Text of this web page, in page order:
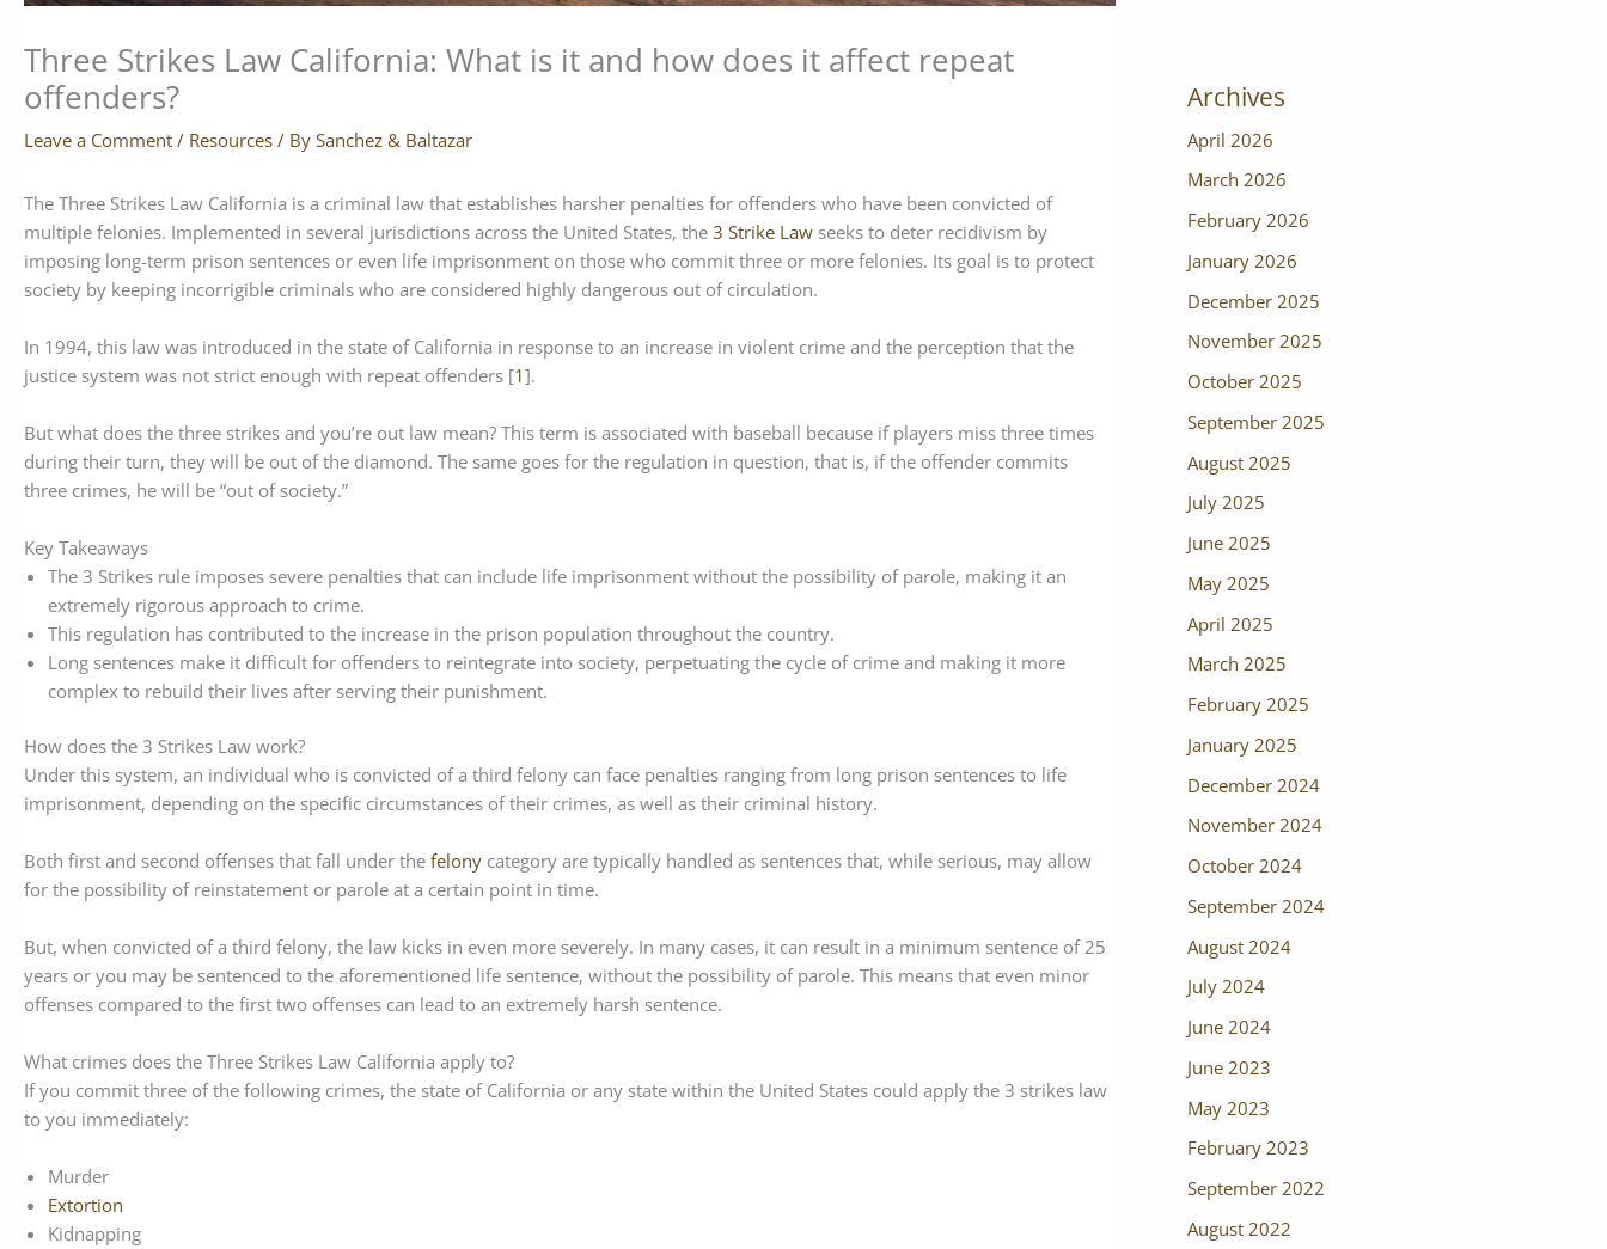
Three Strikes Law California: What is it and how does it affect repeat
offenders?
Leave a Comment / Resources / By Sanchez & Baltazar
The Three Strikes Law California is a criminal law that establishes harsher penalties for offenders who have been convicted of
multiple felonies. Implemented in several jurisdictions across the United States, the 3 Strike Law seeks to deter recidivism by
imposing long-term prison sentences or even life imprisonment on those who commit three or more felonies. Its goal is to protect
society by keeping incorrigible criminals who are considered highly dangerous out of circulation.
In 1994, this law was introduced in the state of California in response to an increase in violent crime and the perception that the
justice system was not strict enough with repeat offenders [1].
But what does the three strikes and you’re out law mean? This term is associated with baseball because if players miss three times
during their turn, they will be out of the diamond. The same goes for the regulation in question, that is, if the offender commits
three crimes, he will be “out of society.”
Key Takeaways
The 3 Strikes rule imposes severe penalties that can include life imprisonment without the possibility of parole, making it an
extremely rigorous approach to crime.
This regulation has contributed to the increase in the prison population throughout the country.
Long sentences make it difficult for offenders to reintegrate into society, perpetuating the cycle of crime and making it more
complex to rebuild their lives after serving their punishment.
How does the 3 Strikes Law work?
Under this system, an individual who is convicted of a third felony can face penalties ranging from long prison sentences to life
imprisonment, depending on the specific circumstances of their crimes, as well as their criminal history.
Both first and second offenses that fall under the felony category are typically handled as sentences that, while serious, may allow
for the possibility of reinstatement or parole at a certain point in time.
But, when convicted of a third felony, the law kicks in even more severely. In many cases, it can result in a minimum sentence of 25
years or you may be sentenced to the aforementioned life sentence, without the possibility of parole. This means that even minor
offenses compared to the first two offenses can lead to an extremely harsh sentence.
What crimes does the Three Strikes Law California apply to?
If you commit three of the following crimes, the state of California or any state within the United States could apply the 3 strikes law
to you immediately:
Murder
Extortion
Kidnapping
Archives
April 2026
March 2026
February 2026
January 2026
December 2025
November 2025
October 2025
September 2025
August 2025
July 2025
June 2025
May 2025
April 2025
March 2025
February 2025
January 2025
December 2024
November 2024
October 2024
September 2024
August 2024
July 2024
June 2024
June 2023
May 2023
February 2023
September 2022
August 2022